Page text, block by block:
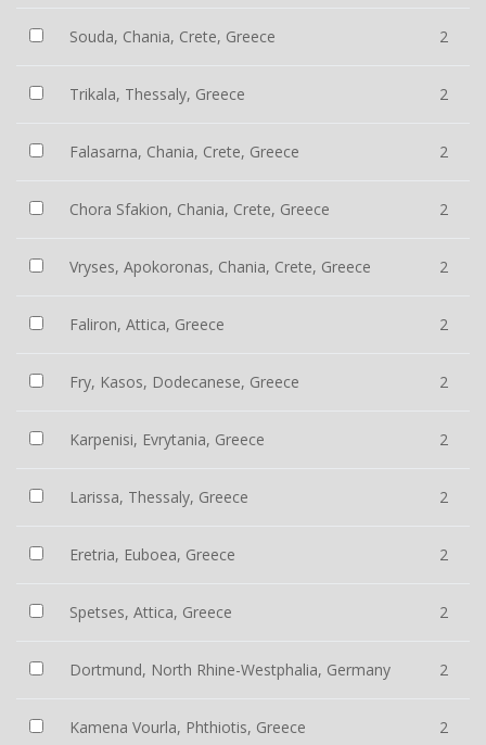
Souda, Chania, Crete, Greece 2
Trikala, Thessaly, Greece 2
Falasarna, Chania, Crete, Greece 2
Chora Sfakion, Chania, Crete, Greece 2
Vryses, Apokoronas, Chania, Crete, Greece 2
Faliron, Attica, Greece 2
Fry, Kasos, Dodecanese, Greece 2
Karpenisi, Evrytania, Greece 2
Larissa, Thessaly, Greece 2
Eretria, Euboea, Greece 2
Spetses, Attica, Greece 2
Dortmund, North Rhine-Westphalia, Germany 2
Kamena Vourla, Phthiotis, Greece 2